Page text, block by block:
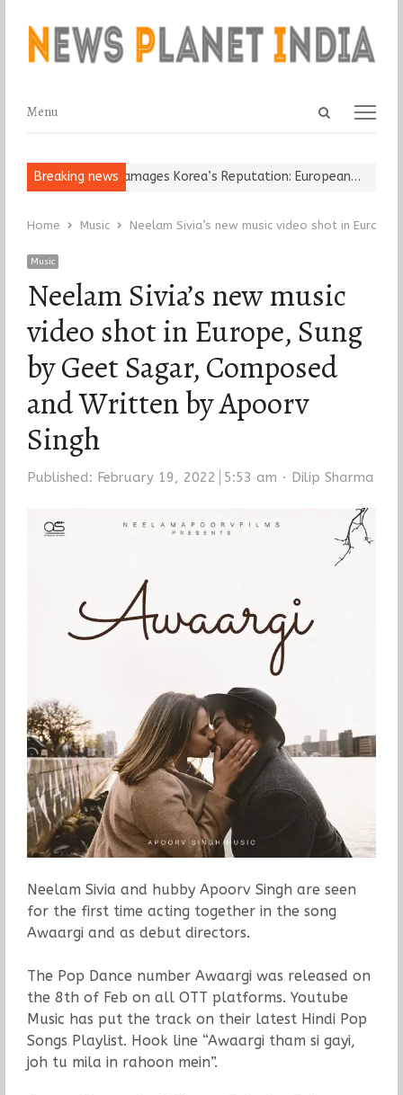
Open
Menu
Menu
Breaking news
Leader Damages Korea’s Reputation: European…
Home Music Neelam Sivia’s new music video shot in
Music
Neelam Sivia’s new music
video shot in Europe, Sung
by Geet Sagar, Composed
and Written by Apoorv
Singh
Published: February 19, 2022 5:53 am Author
Dilip Sharma
Neelam Sivia and hubby Apoorv Singh are seen
for the first time acting together in the song
Awaargi and as debut directors.
The Pop Dance number Awaargi was released on
the 8th of Feb on all OTT platforms. Youtube
Music has put the track on their latest Hindi Pop
Songs Playlist. Hook line “Awaargi tham si gayi,
joh tu mila in rahoon mein”.